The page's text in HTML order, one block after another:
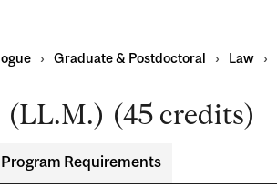
› Graduate & Postdoctoral › Law ›
(LL.M.) (45 credits)
Program Requirements